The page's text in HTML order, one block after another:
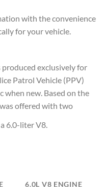
with the convenience
for your vehicle.
produced exclusively for
Patrol Vehicle (PPV)
when new. Based on the
offered with two
6.0-liter V8.
6.0L V8 ENGINE